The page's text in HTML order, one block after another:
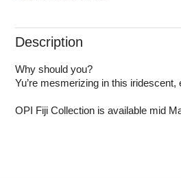
Description
Why should you?
Yu’re mesmerizing in this iridescent,
OPI Fiji Collection is available mid